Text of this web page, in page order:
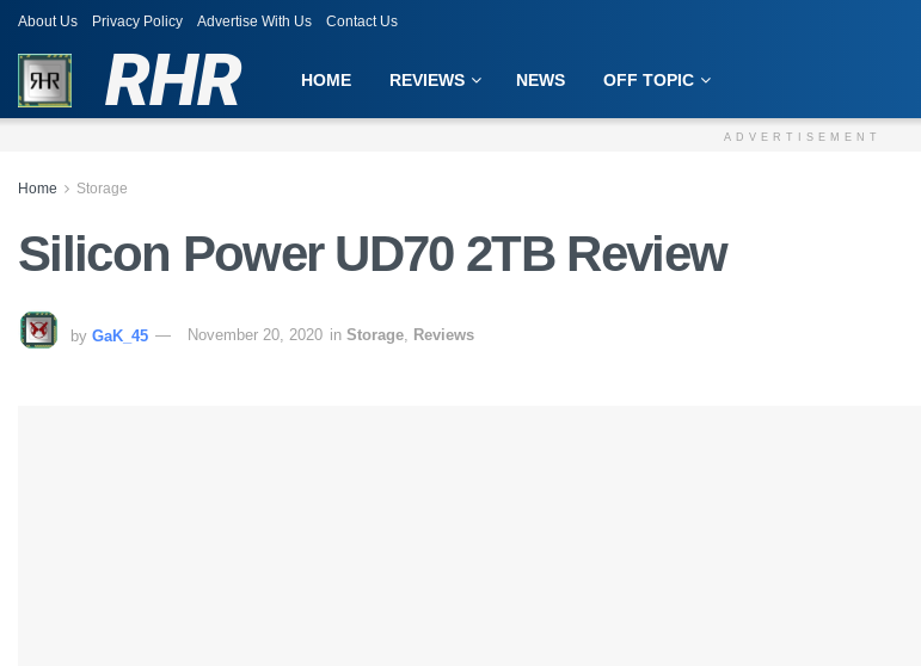
About Us Privacy Policy Advertise With Us Contact Us
RHR HOME REVIEWS NEWS OFF TOPIC
ADVERTISEMENT
Home Storage
Silicon Power UD70 2TB Review
by GaK_45 November 20, 2020 in Storage, Reviews